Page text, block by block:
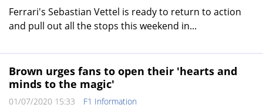
Ferrari's Sebastian Vettel is ready to return to action
and pull out all the stops this weekend in...
Brown urges fans to open their 'hearts and
minds to the magic'
01/07/2020 15:33 F1 Information